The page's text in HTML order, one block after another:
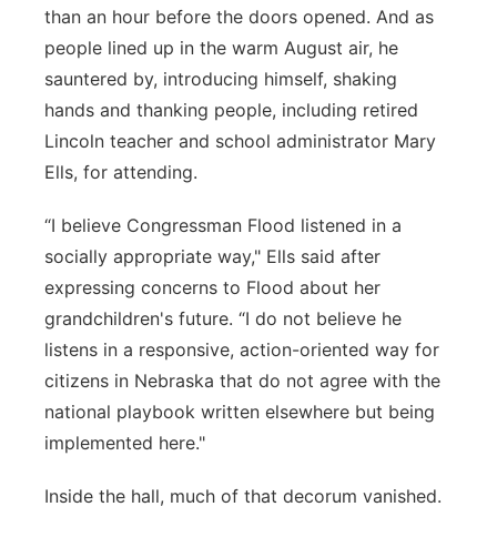
than an hour before the doors opened. And as
people lined up in the warm August air, he
sauntered by, introducing himself, shaking
hands and thanking people, including retired
Lincoln teacher and school administrator Mary
Ells, for attending.
“I believe Congressman Flood listened in a
socially appropriate way," Ells said after
expressing concerns to Flood about her
grandchildren's future. “I do not believe he
listens in a responsive, action-oriented way for
citizens in Nebraska that do not agree with the
national playbook written elsewhere but being
implemented here."
Inside the hall, much of that decorum vanished.